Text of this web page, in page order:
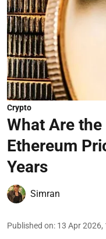
Crypto
What Are
Ethereum
Years
Simran
Published on: 13 Apr 2026,